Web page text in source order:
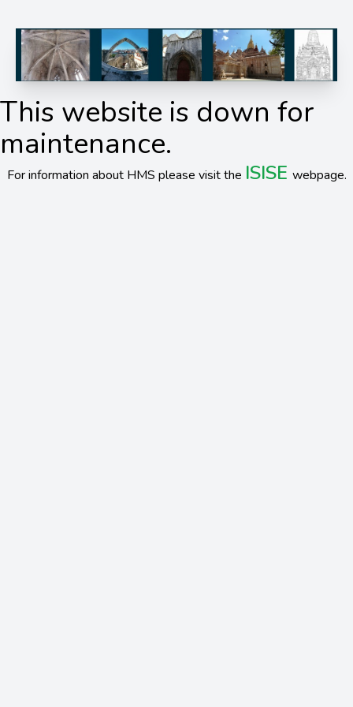
This website is down for
maintenance.
For information about HMS please visit the ISISE webpage.